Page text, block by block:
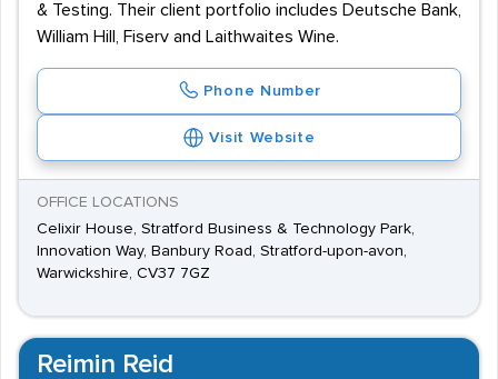
& Testing. Their client portfolio includes Deutsche Bank,
William Hill, Fiserv and Laithwaites Wine.
Phone Number
Visit Website
OFFICE LOCATIONS
Celixir House, Stratford Business & Technology Park,
Innovation Way, Banbury Road, Stratford-upon-avon,
Warwickshire, CV37 7GZ
Reimin Reid